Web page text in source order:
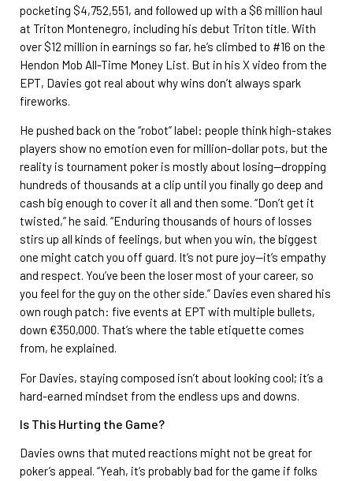
pocketing $4,752,551, and followed up with a $6 million haul
at Triton Montenegro, including his debut Triton title. With
over $12 million in earnings so far, he’s climbed to #16 on the
Hendon Mob All-Time Money List. But in his X video from the
EPT, Davies got real about why wins don’t always spark
fireworks.
He pushed back on the “robot” label: people think high-stakes
players show no emotion even for million-dollar pots, but the
reality is tournament poker is mostly about losing—dropping
hundreds of thousands at a clip until you finally go deep and
cash big enough to cover it all and then some. “Don’t get it
twisted,” he said. “Enduring thousands of hours of losses
stirs up all kinds of feelings, but when you win, the biggest
one might catch you off guard. It’s not pure joy—it’s empathy
and respect. You’ve been the loser most of your career, so
you feel for the guy on the other side.” Davies even shared his
own rough patch: five events at EPT with multiple bullets,
down €350,000. That’s where the table etiquette comes
from, he explained.
For Davies, staying composed isn’t about looking cool; it’s a
hard-earned mindset from the endless ups and downs.
Is This Hurting the Game?
Davies owns that muted reactions might not be great for
poker’s appeal. “Yeah, it’s probably bad for the game if folks